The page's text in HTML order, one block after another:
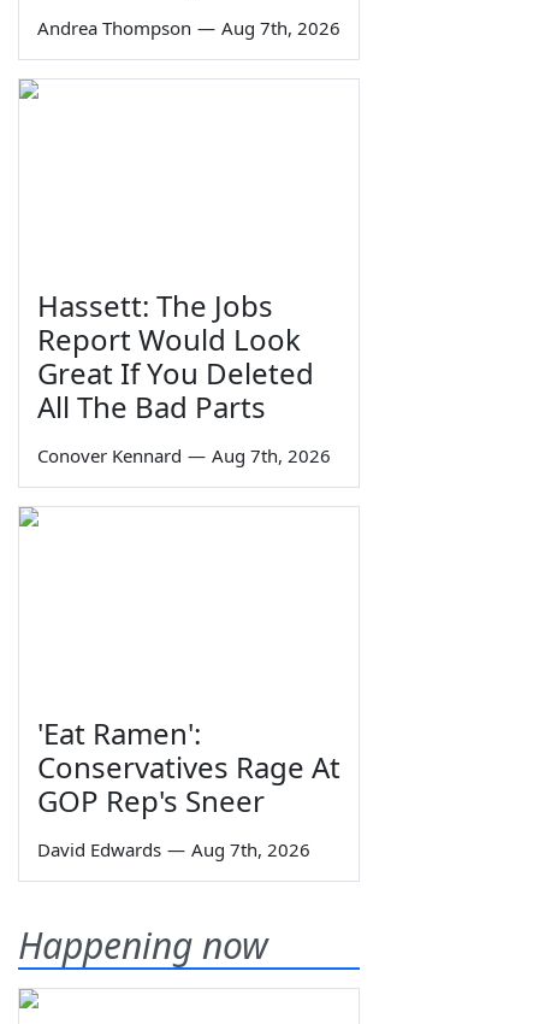
Andrea Thompson — Aug 7th, 2026
Hassett: The Jobs
Report Would Look
Great If You Deleted
All The Bad Parts
Conover Kennard — Aug 7th, 2026
'Eat Ramen':
Conservatives Rage At
GOP Rep's Sneer
David Edwards — Aug 7th, 2026
Happening now